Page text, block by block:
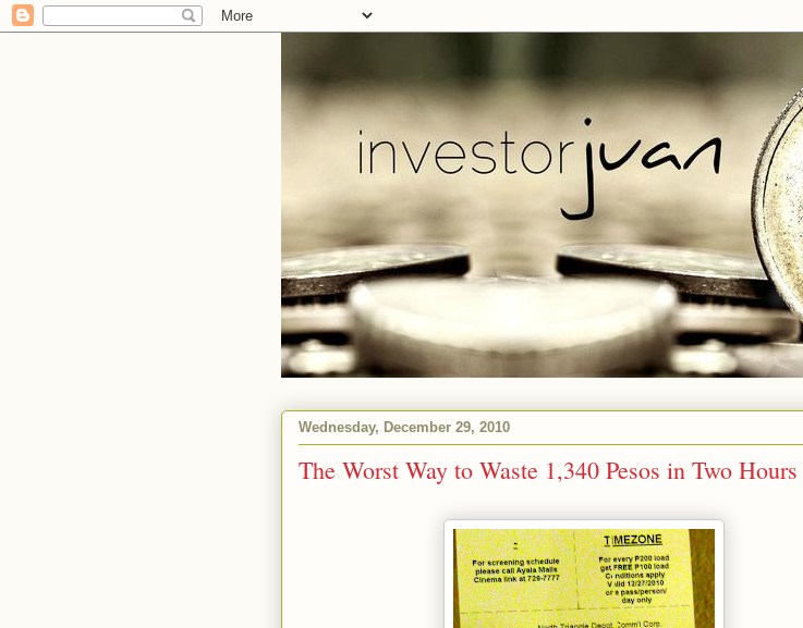
Wednesday, December 29, 2010
The Worst Way to Waste 1,340 Pesos in Two Hours